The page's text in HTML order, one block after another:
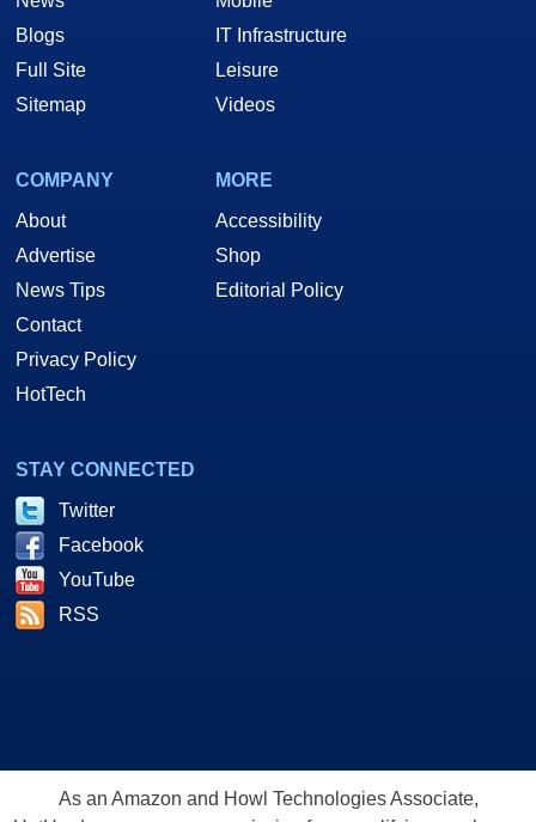
Blogs
Full Site
Sitemap
IT Infrastructure
Leisure
Videos
COMPANY
About
Advertise
News Tips
Contact
Privacy Policy
HotTech
MORE
Accessibility
Shop
Editorial Policy
STAY CONNECTED
Twitter
Facebook
YouTube
RSS
As an Amazon and Howl Technologies Associate,